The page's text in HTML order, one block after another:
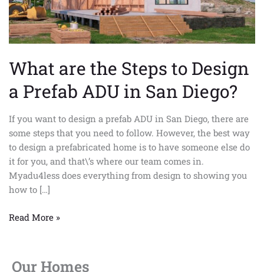
What are the Steps to Design
a Prefab ADU in San Diego?
If you want to design a prefab ADU in San Diego, there are
some steps that you need to follow. However, the best way
to design a prefabricated home is to have someone else do
it for you, and that\’s where our team comes in.
Myadu4less does everything from design to showing you
how to […]
Prefab
ADU
in
Diego?
Read More »
Our Homes